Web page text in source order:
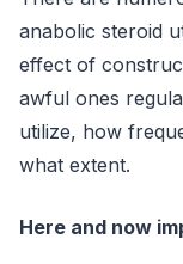
anabolic steroid
effect of
awful ones
utilize, how
what extent.
Here and now